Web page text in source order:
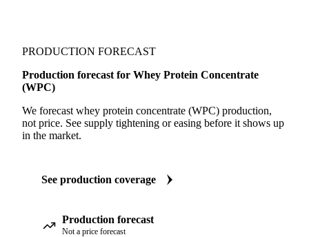
PRODUCTION FORECAST
Production forecast for Whey Protein Concentrate
(WPC)
We forecast whey protein concentrate (WPC) production,
not price. See supply tightening or easing before it shows up
in the market.
See production coverage
Production forecast
Not a price forecast